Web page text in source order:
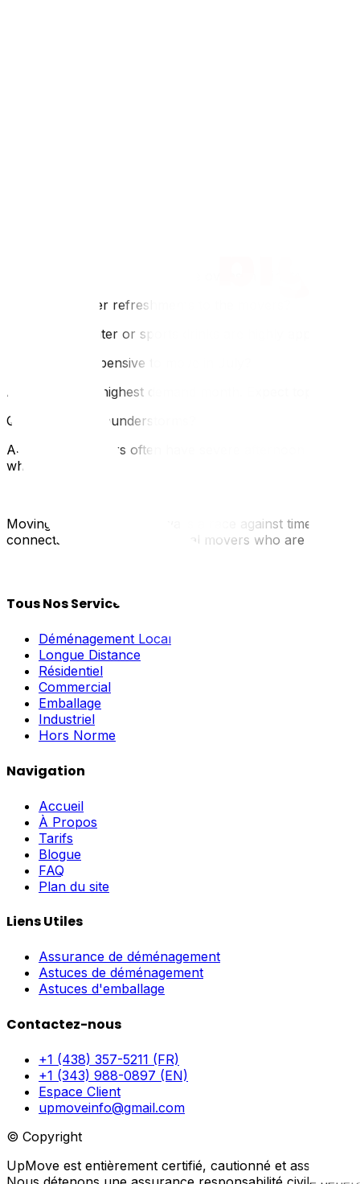
A: Absolutely not. Cars become ovens in minutes.
Q: Should I offer refreshments to the movers?
A: Yes. Cold water or sports drinks are highly
Q: Is it more expensive to move in July?
A: Yes. It is the highest demand month. Expect top-tier
Q: What about thunderstorms?
A: Ottawa summers often have severe afternoon
when it passes.
Moving in summer in Ottawa is a race against time and
connects you with verified local movers who are used
Tous Nos Services
Déménagement Local
Longue Distance
Résidentiel
Commercial
Emballage
Industriel
Hors Norme
Navigation
Accueil
À Propos
Tarifs
Blogue
FAQ
Plan du site
Liens Utiles
Assurance de déménagement
Astuces de déménagement
Astuces d'emballage
Contactez-nous
+1 (438) 357-5211 (FR)
+1 (343) 988-0897 (EN)
Espace Client
upmoveinfo@gmail.com
© Copyright
UpMove est entièrement certifié, cautionné et assuré.